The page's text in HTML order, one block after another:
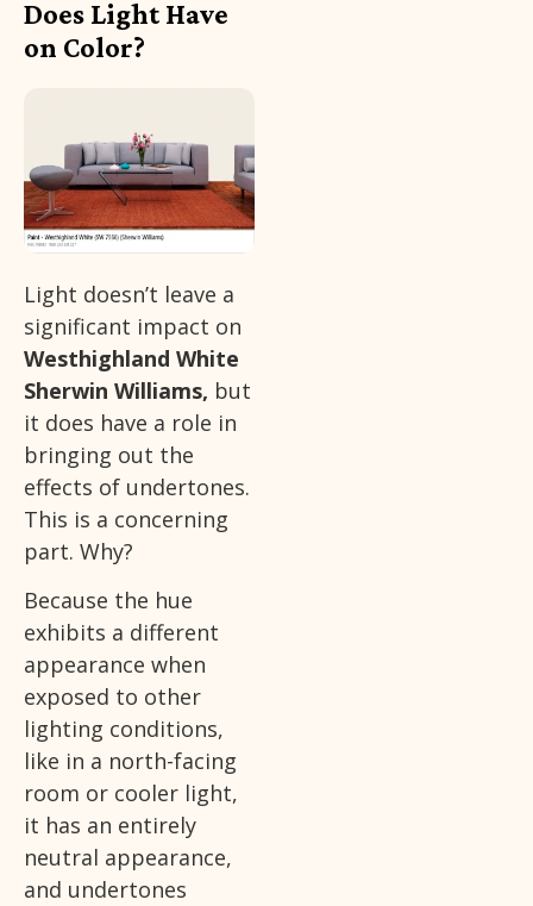
Does Light Have
on Color?
Light doesn’t leave a
significant impact on
Westhighland White
Sherwin Williams, but
it does have a role in
bringing out the
effects of undertones.
This is a concerning
part. Why?
Because the hue
exhibits a different
appearance when
exposed to other
lighting conditions,
like in a north-facing
room or cooler light,
it has an entirely
neutral appearance,
and undertones